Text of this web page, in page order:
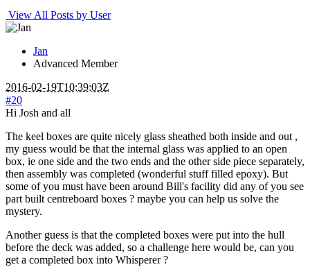
View All Posts by User
Jan
Advanced Member
2016-02-19T10:39:03Z
#20
Hi Josh and all
The keel boxes are quite nicely glass sheathed both inside and out ,
my guess would be that the internal glass was applied to an open
box, ie one side and the two ends and the other side piece separately,
then assembly was completed (wonderful stuff filled epoxy). But
some of you must have been around Bill's facility did any of you see
part built centreboard boxes ? maybe you can help us solve the
mystery.
Another guess is that the completed boxes were put into the hull
before the deck was added, so a challenge here would be, can you
get a completed box into Whisperer ?